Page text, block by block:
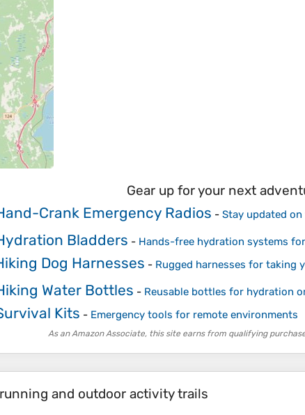
Gear up for your next
Crank Emergency Radios - Stay updated
Bladders - Hands-free hydration systems
Dog Harnesses - Rugged harnesses for taking
Water Bottles - Reusable bottles for hydration
Kits - Emergency tools for remote environments
As an Amazon Associate, this site earns from qualifying
and outdoor activity trails